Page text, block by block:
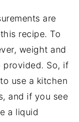
are
recipe. To
weight and
provided. So, if
use a kitchen
and if you see
a liquid